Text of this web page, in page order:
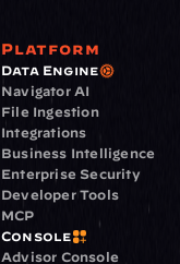
Platform
Data Engine
Navigator AI
File Ingestion
Integrations
Business Intelligence
Enterprise Security
Developer Tools
MCP
Console
Advisor Console